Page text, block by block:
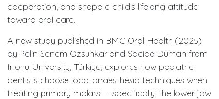
cooperation, and shape a child’s lifelong attitude
toward oral care.
A new study published in BMC Oral Health (2025)
by Pelin Senem Özsunkar and Sacide Duman from
Inonu University, Türkiye, explores how pediatric
dentists choose local anaesthesia techniques when
treating primary molars — specifically, the lower jaw